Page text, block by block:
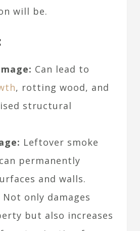
will be.
Can lead to
, rotting wood, and
structural
Leftover smoke
permanently
and walls.
Not only damages
but also increases